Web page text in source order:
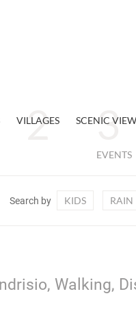
VILLAGES SCENIC
EVENTS
Search by KIDS RAIN
Walking,